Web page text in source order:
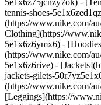
5e1x6z75jcnzy7ok) -
tennis-shoes-
(https://www.nike.com/
Clothing](https://
5e1x6z6ymx6) -
(https://www.nike.com/
5e1x6z6rive) -
jackets-gilets-
(https://www.nike.com/
[Leggings](https://